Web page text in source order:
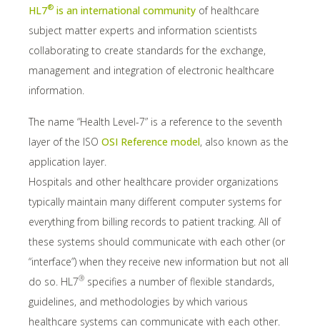
HL7® is an international community of healthcare
subject matter experts and information scientists
collaborating to create standards for the exchange,
management and integration of electronic healthcare
information.
The name “Health Level-7” is a reference to the seventh
layer of the ISO OSI Reference model, also known as the
application layer.
Hospitals and other healthcare provider organizations
typically maintain many different computer systems for
everything from billing records to patient tracking. All of
these systems should communicate with each other (or
“interface”) when they receive new information but not all
do so. HL7® specifies a number of flexible standards,
guidelines, and methodologies by which various
healthcare systems can communicate with each other.